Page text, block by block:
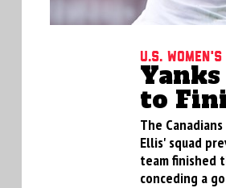
U.S.
to
The
Ellis' squad
team finished
conceding a